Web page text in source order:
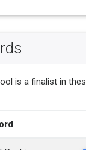
is a finalist in